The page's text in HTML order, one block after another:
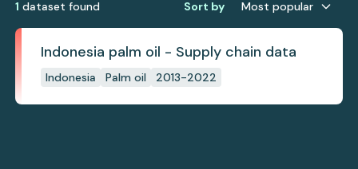
1 dataset found Sort by Most popular
Indonesia palm oil - Supply chain data
Indonesia Palm oil 2013-2022